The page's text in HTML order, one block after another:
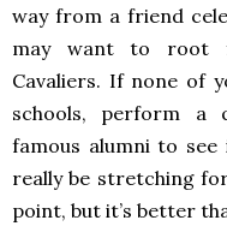
way from a friend
may want to root
Cavaliers. If none of
schools, perform a
famous alumni to see
really be stretching
point, but it’s better